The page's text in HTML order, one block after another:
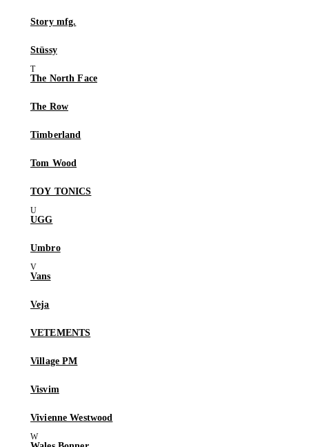
Story mfg.
Stüssy
The North Face
The Row
Timberland
Tom Wood
TOY TONICS
UGG
Umbro
Vans
Veja
VETEMENTS
Village PM
Visvim
Vivienne Westwood